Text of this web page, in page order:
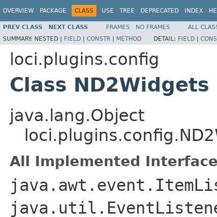
OVERVIEW PACKAGE CLASS USE TREE DEPRECATED INDEX
PREV CLASS NEXT CLASS FRAMES NO FRAMES
ALL
SUMMARY: NESTED | FIELD | CONSTR | METHOD DETAIL: FIELD |
loci.plugins.config
Class ND2Widgets
java.lang.Object
All Implemented